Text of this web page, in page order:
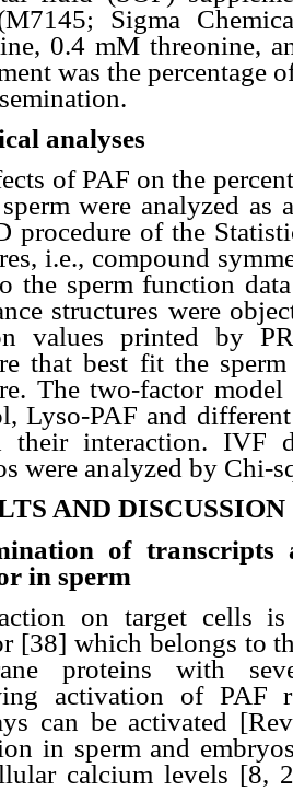
Sigma
0.4 mM threonine,
was the percentage
analyses
of PAF on the
were analyzed as
procedure of the
i.e., compound
the sperm function
structures were
values printed by
that best fit the
The two-factor
Lyso-PAF and
their interaction. IVF
were analyzed by Chi-
AND DISCUSSION
of
in sperm
action on target cells
[38] which belongs to
proteins with
activation of PAF
can be activated
in sperm and
calcium levels [8,